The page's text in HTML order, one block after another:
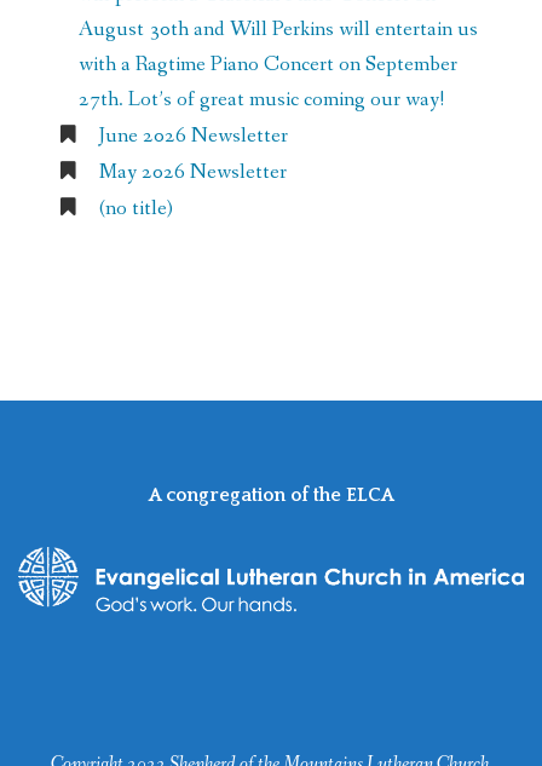
August 30th and Will Perkins will entertain us
with a Ragtime Piano Concert on September
27th. Lot’s of great music coming our way!
June 2026 Newsletter
May 2026 Newsletter
(no title)
A congregation of the ELCA